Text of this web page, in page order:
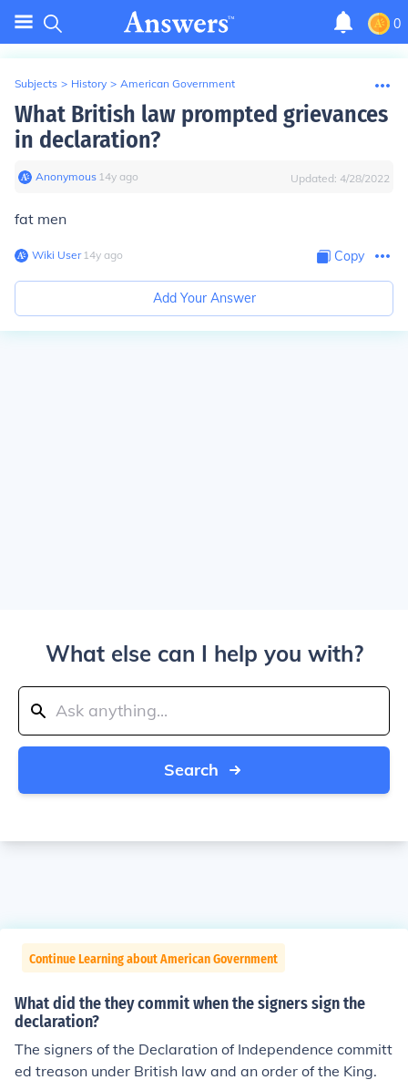
0
Subjects > History > American Government
What British law prompted grievances
in declaration?
Anonymous∙ 14y ago Updated: 4/28/2022
fat men
Wiki User∙14y ago Copy
Add Your Answer
What else can I help you with?
Search
Continue Learning about American Government
What did the they commit when the signers sign the
declaration?
The signers of the Declaration of Independence committ
ed treason under British law and an order of the King.